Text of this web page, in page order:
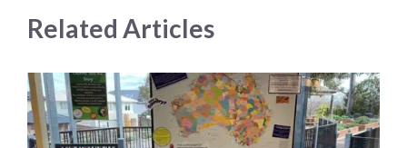
Related Articles